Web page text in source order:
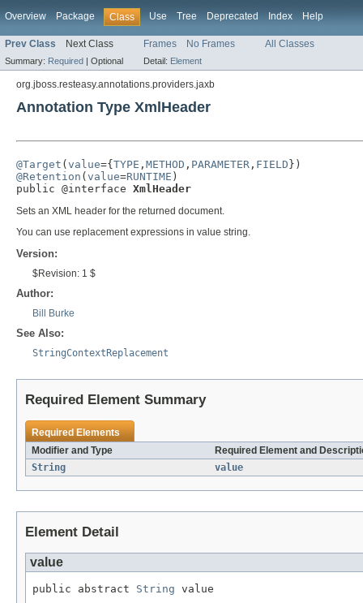
Overview Package Class Use Tree Deprecated Index Help
Prev Class Next Class Frames No Frames All Classes
Summary: Required | Optional Detail: Element
org.jboss.resteasy.annotations.providers.jaxb
Annotation Type XmlHeader
@Target ( value={ TYPE , METHOD , PARAMETER , FIELD
@Retention ( value=RUNTIME )
public @interface XmlHeader
Sets an XML header for the returned document.
You can use replacement expressions in value string.
Version:
$Revision: 1 $
Author:
Bill Burke
See Also:
StringContextReplacement
Required Element Summary
Required Elements
Modifier and Type
Required Element and
String
value
Element Detail
value
public abstract String value